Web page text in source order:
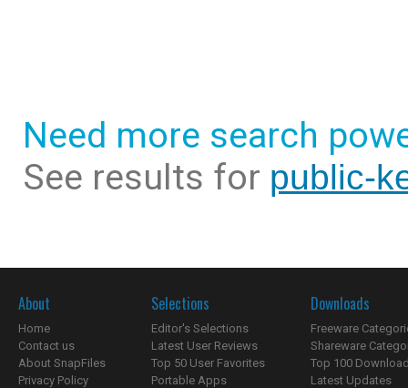
Need more search
See results for public-
About
Home
Contact us
About SnapFiles
Privacy Policy
Selections
Editor's Selections
Latest User Reviews
Top 50 User Favorites
Portable Apps
Downloads
Freeware
Shareware
Top 100
Latest Updates